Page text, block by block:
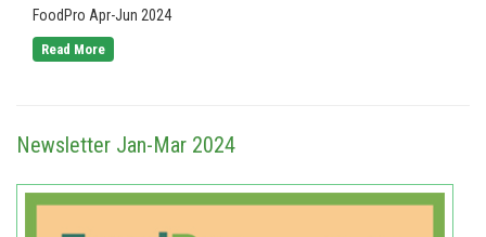
FoodPro Apr-Jun 2024
Read More
Newsletter Jan-Mar 2024